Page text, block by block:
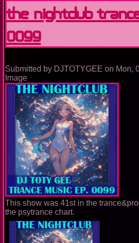
Trance
Music
Ep.
The Nightclub
0099
Submitted by DJTOTYGEE on Mon,
Image
This show was 41st in the
the psytrance chart.